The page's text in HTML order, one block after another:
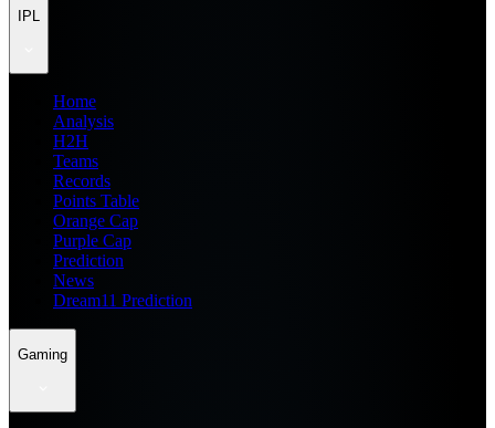
IPL
Home
Analysis
H2H
Teams
Records
Points Table
Orange Cap
Purple Cap
Prediction
News
Dream11 Prediction
Gaming